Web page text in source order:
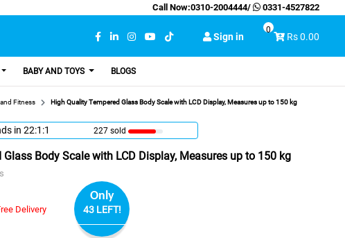
Call Now:0310-2004444/ 0331-4527822
Sign in Rs 0.00
0
BABY AND TOYS BLOGS
Fitness High Quality Tempered Glass Body Scale with LCD Display, Measures up to 150 kg
in 22:1:0 227 sold
Body Scale with LCD Display, Measures up to 150 kg
Delivery
Only
43 LEFT!